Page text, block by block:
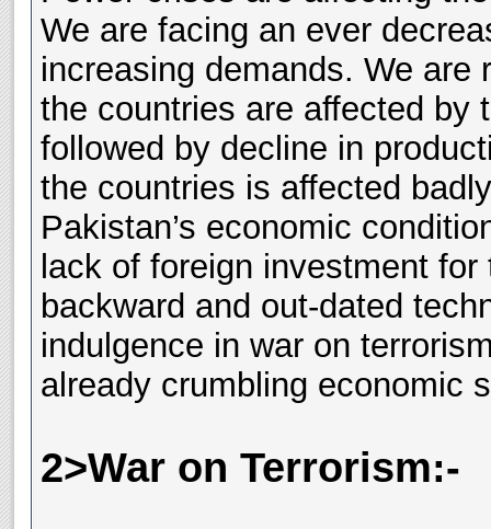
We are facing an ever
increasing demands. We are
the countries are affected by
followed by decline in
the countries is affected
Pakistan’s economic
lack of foreign investment
backward and out-dated
indulgence in war on
already crumbling economic
2>War on Terrorism:-